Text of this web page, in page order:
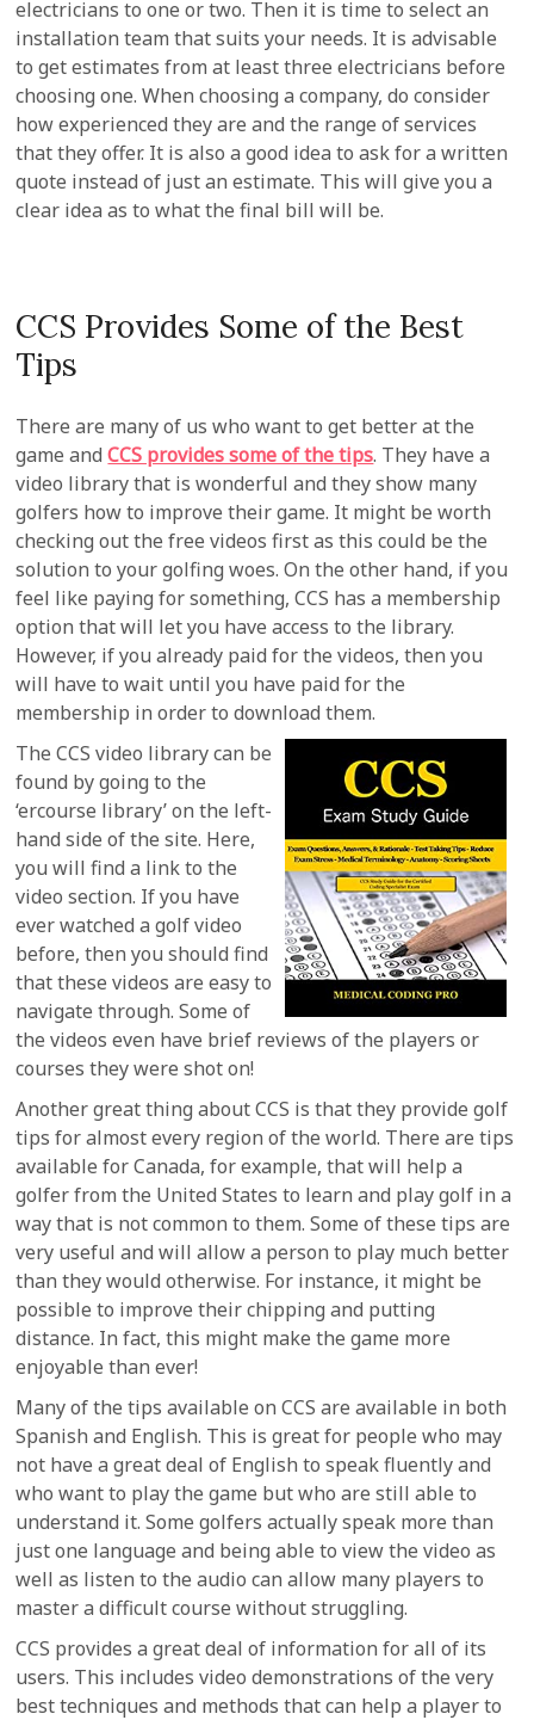
electricians to one or two. Then it is time to select an
installation team that suits your needs. It is advisable
to get estimates from at least three electricians before
choosing one. When choosing a company, do consider
how experienced they are and the range of services
that they offer. It is also a good idea to ask for a written
quote instead of just an estimate. This will give you a
clear idea as to what the final bill will be.
CCS Provides Some of the Best
Tips
There are many of us who want to get better at the
game andCCS provides some of the tips. They have a
video library that is wonderful and they show many
golfers how to improve their game. It might be worth
checking out the free videos first as this could be the
solution to your golfing woes. On the other hand, if you
feel like paying for something, CCS has a membership
option that will let you have access to the library.
However, if you already paid for the videos, then you
will have to wait until you have paid for the
membership in order to download them.
The CCS video library can be
found by going to the
‘ercourse library’ on the left-
hand side of the site. Here,
you will find a link to the
video section. If you have
ever watched a golf video
before, then you should find
that these videos are easy to
navigate through. Some of
the videos even have brief reviews of the players or
courses they were shot on!
Another great thing about CCS is that they provide golf
tips for almost every region of the world. There are tips
available for Canada, for example, that will help a
golfer from the United States to learn and play golf in a
way that is not common to them. Some of these tips are
very useful and will allow a person to play much better
than they would otherwise. For instance, it might be
possible to improve their chipping and putting
distance. In fact, this might make the game more
enjoyable than ever!
Many of the tips available on CCS are available in both
Spanish and English. This is great for people who may
not have a great deal of English to speak fluently and
who want to play the game but who are still able to
understand it. Some golfers actually speak more than
just one language and being able to view the video as
well as listen to the audio can allow many players to
master a difficult course without struggling.
CCS provides a great deal of information for all of its
users. This includes video demonstrations of the very
best techniques and methods that can help a player to